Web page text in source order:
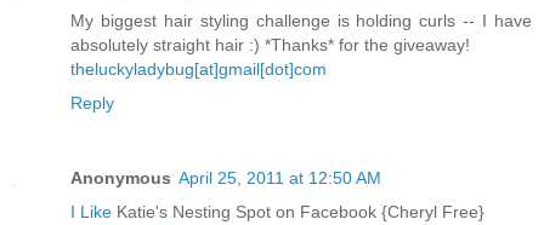
My biggest hair styling challenge is holding curls -- I have
absolutely straight hair :) *Thanks* for the giveaway!
theluckyladybug[at]gmail[dot]com
Reply
Anonymous April 25, 2011 at 12:50 AM
I Like Katie's Nesting Spot on Facebook {Cheryl Free}